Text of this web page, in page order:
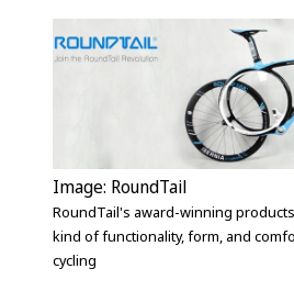
Image: RoundTail
RoundTail's award-winning
kind of functionality, form, and
cycling